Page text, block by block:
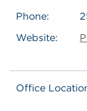
Phone:
Website:
Office